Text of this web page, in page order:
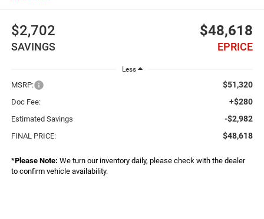
$2,702
SAVINGS
$48,618
EPRICE
Less
MSRP: $51,320
Doc Fee: +$280
Estimated Savings -$2,982
FINAL PRICE: $48,618
*Please Note: We turn our inventory daily, please check with the dealer
to confirm vehicle availability.